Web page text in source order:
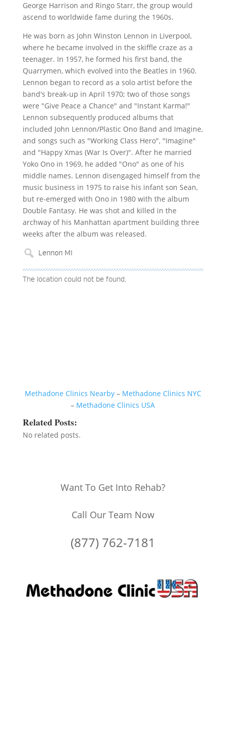
George Harrison and Ringo Starr, the group would
ascend to worldwide fame during the 1960s.
He was born as John Winston Lennon in Liverpool,
where he became involved in the skiffle craze as a
teenager. In 1957, he formed his first band, the
Quarrymen, which evolved into the Beatles in 1960.
Lennon began to record as a solo artist before the
band's break-up in April 1970; two of those songs
were "Give Peace a Chance" and "Instant Karma!"
Lennon subsequently produced albums that
included John Lennon/Plastic Ono Band and Imagine,
and songs such as "Working Class Hero", "Imagine"
and "Happy Xmas (War Is Over)". After he married
Yoko Ono in 1969, he added "Ono" as one of his
middle names. Lennon disengaged himself from the
music business in 1975 to raise his infant son Sean,
but re-emerged with Ono in 1980 with the album
Double Fantasy. He was shot and killed in the
archway of his Manhattan apartment building three
weeks after the album was released.
The location could not be found.
Methadone Clinics Nearby– Methadone Clinics NYC
– Methadone Clinics USA
Related Posts:
No related posts.
Want To Get Into Rehab?
Call Our Team Now
(877) 762-7181